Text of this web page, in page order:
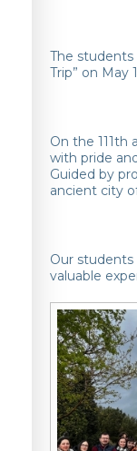
The students
Trip” on May
On the
with pride
Guided by
ancient city
Our
valuable